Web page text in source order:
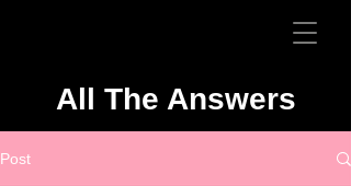
All The Answers
Post